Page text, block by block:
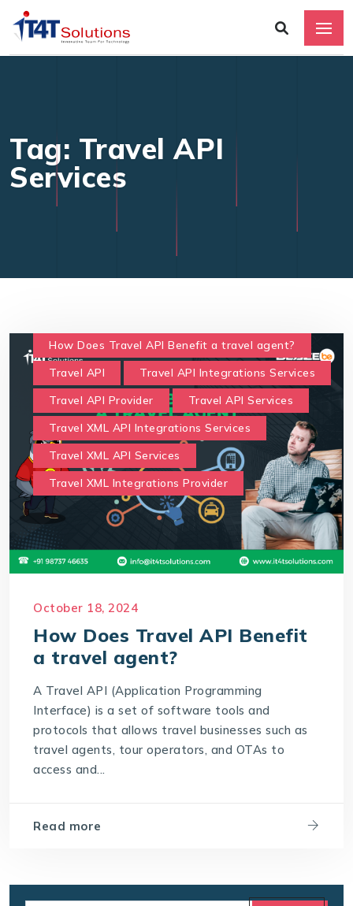
Tag: Travel API
Services
How Does Travel API Benefit a travel agent?
Travel API
Travel API Integrations Services
Travel API Provider
Travel API Services
Travel XML API Integrations Services
Travel XML API Services
Travel XML Integrations Provider
October 18, 2024
How Does Travel API Benefit
a travel agent?
A Travel API (Application Programming
Interface) is a set of software tools and
protocols that allows travel businesses such as
travel agents, tour operators, and OTAs to
access and...
Read more